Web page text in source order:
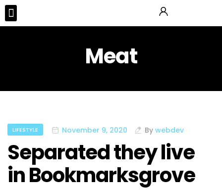
Meat
LIFESTYLE November 9, 2020 By webdev
Separated they live
in Bookmarksgrove